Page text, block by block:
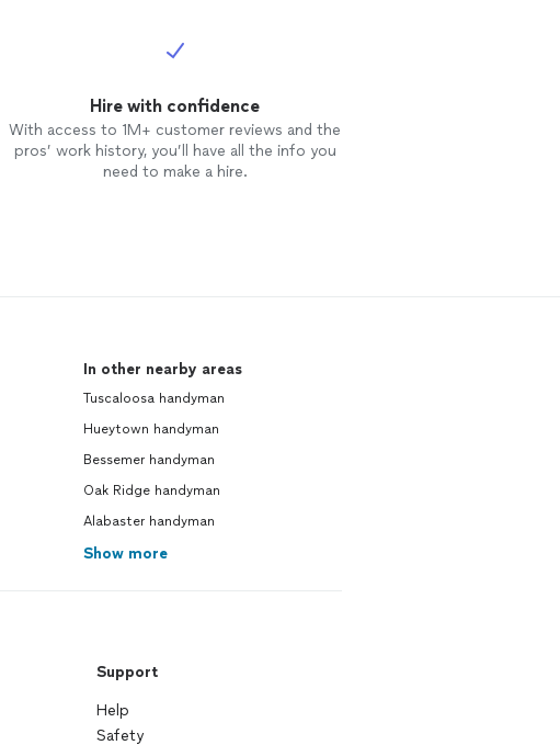
Hire with confidence
With access to 1M+ customer reviews and the
pros’ work history, you’ll have all the info you
need to make a hire.
In other nearby areas
Tuscaloosa handyman
Hueytown handyman
Bessemer handyman
Oak Ridge handyman
Alabaster handyman
Show more
Support
Help
Safety